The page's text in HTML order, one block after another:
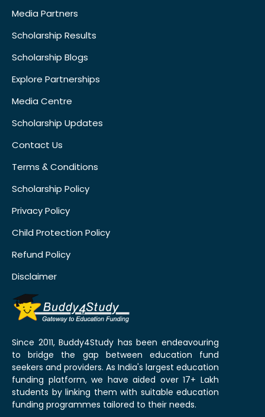
Media Partners
Scholarship Results
Scholarship Blogs
Explore Partnerships
Media Centre
Scholarship Updates
Contact Us
Terms & Conditions
Scholarship Policy
Privacy Policy
Child Protection Policy
Refund Policy
Disclaimer
Since 2011, Buddy4Study has been endeavouring
to bridge the gap between education fund
seekers and providers. As India's largest education
funding platform, we have aided over 17+ Lakh
students by linking them with suitable education
funding programmes tailored to their needs.